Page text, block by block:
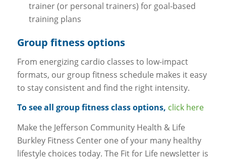
trainer (or personal trainers) for goal-based
training plans
Group fitness options
From energizing cardio classes to low-impact
formats, our group fitness schedule makes it easy
to stay consistent and find the right intensity.
To see all group fitness class options, click here
Make the Jefferson Community Health & Life
Burkley Fitness Center one of your many healthy
lifestyle choices today. The Fit for Life newsletter is